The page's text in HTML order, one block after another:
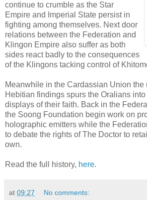
continue to crumble as the Star
Empire and Imperial State persist in
fighting among themselves. Next door
relations between the Federation and
Klingon Empire also suffer as both
sides react badly to the consequences
of the Klingons tacking control of
Meanwhile in the Cardassian Union the
Hebitian findings spurs the Oralians
displays of their faith. Back in the
the Soong Foundation begin work on
holographic emitters while the
to debate the rights of The Doctor to
own.
Read the full history, here.
at 09:27 No comments: